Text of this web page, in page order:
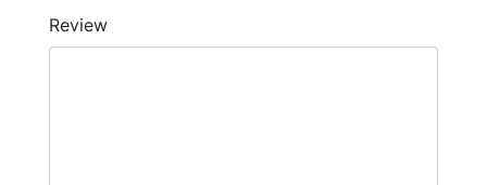
Review